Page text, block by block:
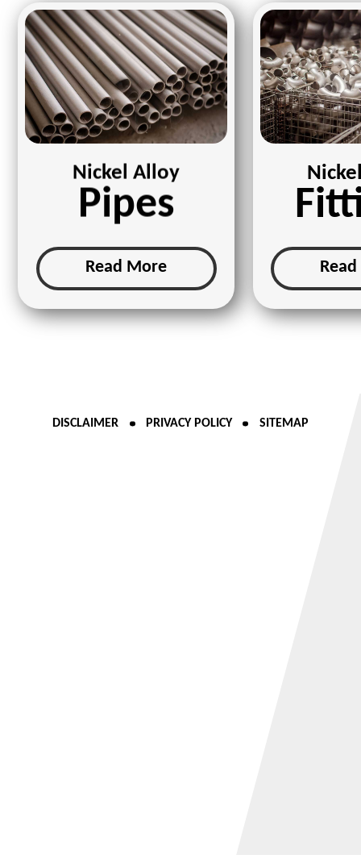
Nickel Alloy
Pipes
Read More
DISCLAIMER PRIVACY POLICY SITEMAP